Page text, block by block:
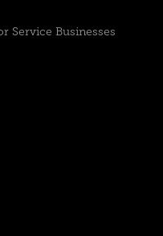
Service Businesses